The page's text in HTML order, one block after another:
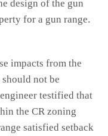
design of the gun
for a gun range.
impacts from the
not be
testified that
the CR zoning
satisfied setback